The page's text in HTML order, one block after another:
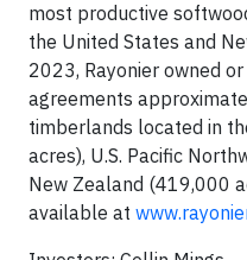
most productive
the United States and
2023, Rayonier owned
agreements
timberlands located in
acres), U.S. Pacific
New Zealand (419,000
available at